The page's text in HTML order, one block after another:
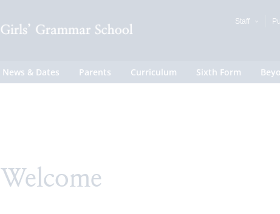
Staff
News & Dates Parents Curriculum Sixth Form
Welcome